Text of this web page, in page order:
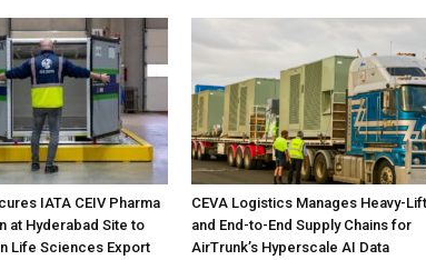
IATA CEIV Pharma
at Hyderabad Site to
Life Sciences Export
CEVA Logistics Manages Heavy-Lift
and End-to-End Supply Chains for
AirTrunk’s Hyperscale AI Data